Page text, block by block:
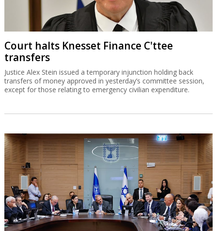
Court halts Knesset Finance C'ttee
transfers
Justice Alex Stein issued a temporary injunction holding back
transfers of money approved in yesterday’s committee session,
except for those relating to emergency civilian expenditure.